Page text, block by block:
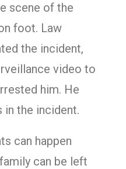
scene of the
foot. Law
the incident,
video to
him. He
the incident.
can happen
can be left